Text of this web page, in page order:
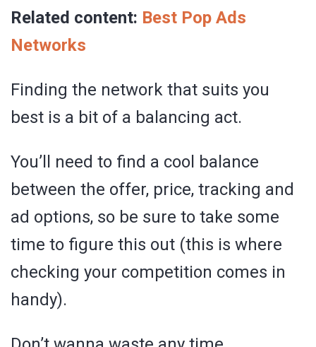
Related content: Best Pop Ads
Networks
Finding the network that suits you
best is a bit of a balancing act.
You’ll need to find a cool balance
between the offer, price, tracking and
ad options, so be sure to take some
time to figure this out (this is where
checking your competition comes in
handy).